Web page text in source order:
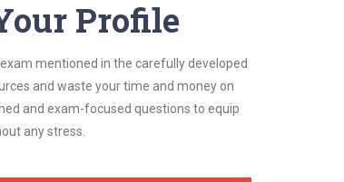
Profile
mentioned in the carefully developed
and waste your time and money on
and exam-focused questions to equip
any stress.